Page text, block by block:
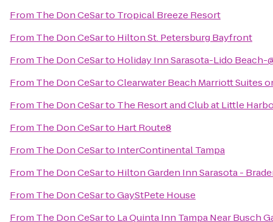
From The Don CeSarto Tropical Breeze Resort
From The Don CeSarto Hilton St. Petersburg Bayfront
From The Don CeSarto Holiday Inn Sarasota-Lido Beach-
From The Don CeSartoClearwater Beach Marriott Suites
From The Don CeSarto The Resort and Club at Little
From The Don CeSarto Hart Route8
From The Don CeSarto InterContinental Tampa
From The Don CeSarto Hilton Garden Inn Sarasota -
From The Don CeSartoGayStPete House
From The Don CeSarto La Quinta Inn Tampa Near Busch